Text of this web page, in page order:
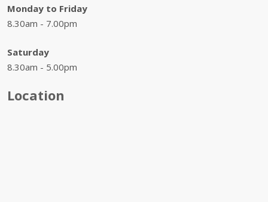
Monday to Friday
8.30am - 7.00pm
Saturday
8.30am - 5.00pm
Location